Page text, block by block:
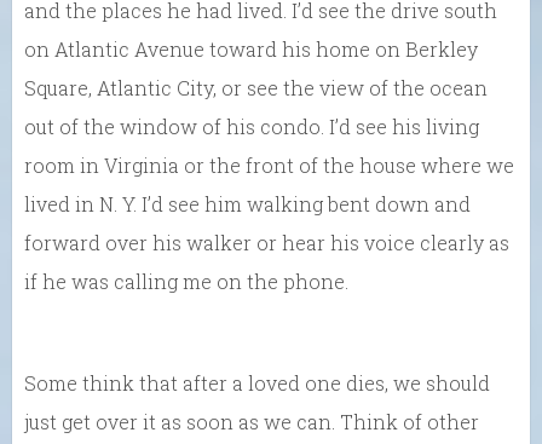
and the places he had lived. I’d see the drive south
on Atlantic Avenue toward his home on Berkley
Square, Atlantic City, or see the view of the ocean
out of the window of his condo. I’d see his living
room in Virginia or the front of the house where we
lived in N. Y. I’d see him walking bent down and
forward over his walker or hear his voice clearly as
if he was calling me on the phone.
Some think that after a loved one dies, we should
just get over it as soon as we can. Think of other